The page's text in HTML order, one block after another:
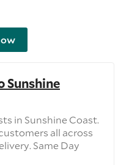
Sunshine
in Sunshine Coast.
all across
Same Day